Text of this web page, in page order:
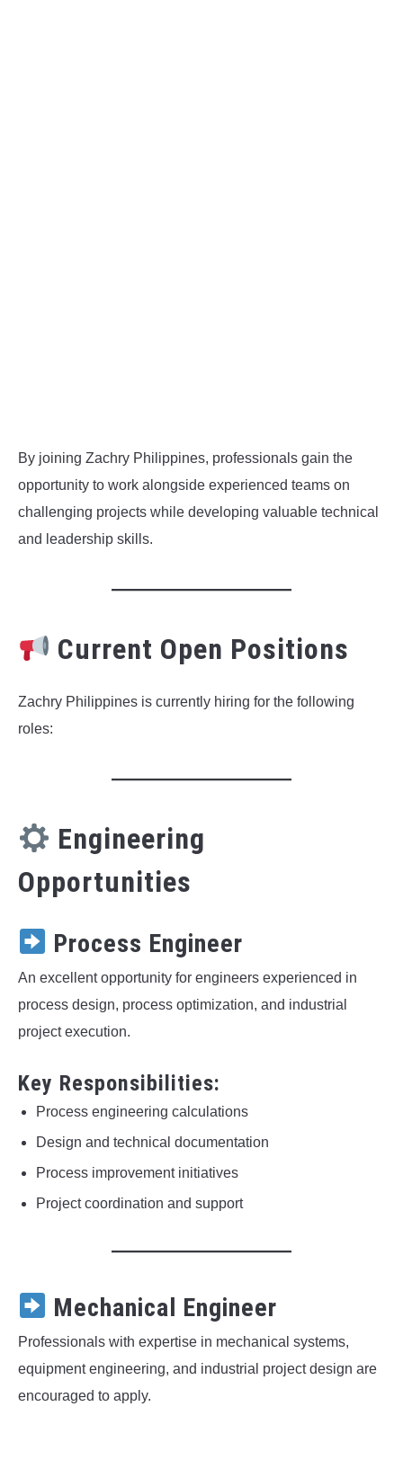
By joining Zachry Philippines, professionals gain the
opportunity to work alongside experienced teams on
challenging projects while developing valuable technical
and leadership skills.
Current Open Positions
Zachry Philippines is currently hiring for the following
roles:
Engineering
Opportunities
Process Engineer
An excellent opportunity for engineers experienced in
process design, process optimization, and industrial
project execution.
Key Responsibilities:
Process engineering calculations
Design and technical documentation
Process improvement initiatives
Project coordination and support
Mechanical Engineer
Professionals with expertise in mechanical systems,
equipment engineering, and industrial project design are
encouraged to apply.